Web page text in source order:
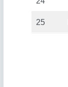
25